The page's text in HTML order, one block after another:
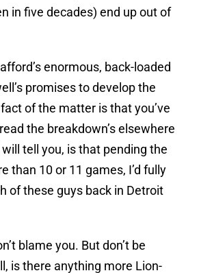
in five decades) end up out of
enormous, back-loaded
promises to develop the
of the matter is that you’ve
the breakdown’s elsewhere
tell you, is that pending the
than 10 or 11 games, I’d fully
of these guys back in Detroit
blame you. But don’t be
is there anything more Lion-